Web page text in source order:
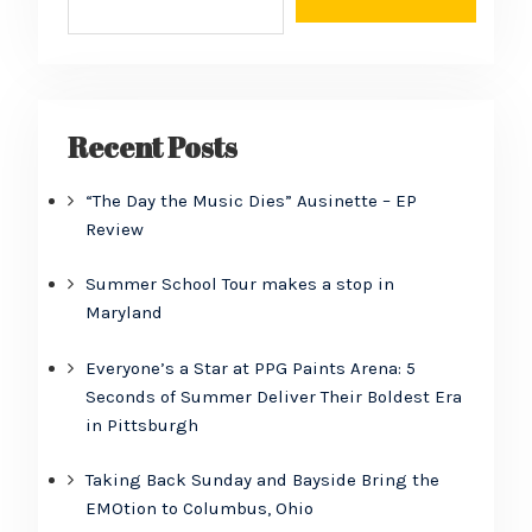
Recent Posts
“The Day the Music Dies” Ausinette – EP
Review
Summer School Tour makes a stop in
Maryland
Everyone’s a Star at PPG Paints Arena: 5
Seconds of Summer Deliver Their Boldest Era
in Pittsburgh
Taking Back Sunday and Bayside Bring the
EMOtion to Columbus, Ohio